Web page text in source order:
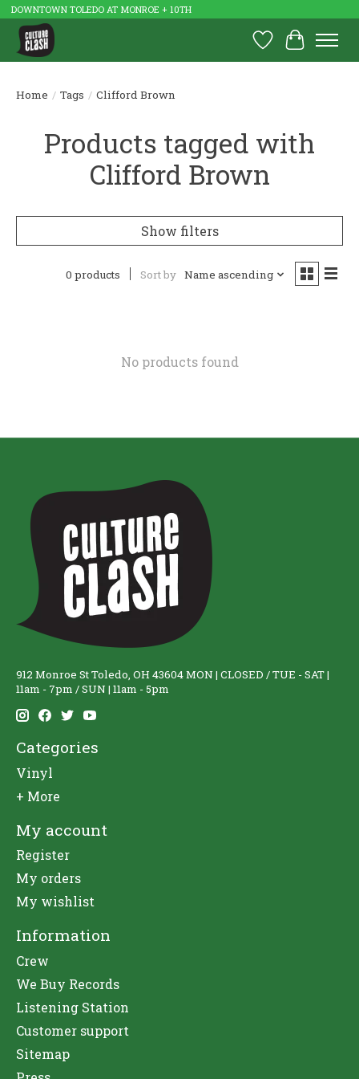
DOWNTOWN TOLEDO AT MONROE + 10TH
Wish List
Cart
Home / Tags / Clifford Brown
Products tagged with
Clifford Brown
Show filters
0 products Sort by Name ascending
No products found
912 Monroe St Toledo, OH 43604 MON | CLOSED / TUE - SAT |
11am - 7pm / SUN | 11am - 5pm
Categories
Vinyl
+ More
My account
Register
My orders
My wishlist
Information
Crew
We Buy Records
Listening Station
Customer support
Sitemap